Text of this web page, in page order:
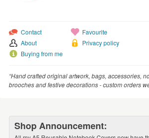
WEDDINGS
Contact
About
Buying from me
Favourite
Privacy policy
“Hand crafted original artwork, bags, accessories,
brooches and festive decorations - custom orders
Shop Announcement: